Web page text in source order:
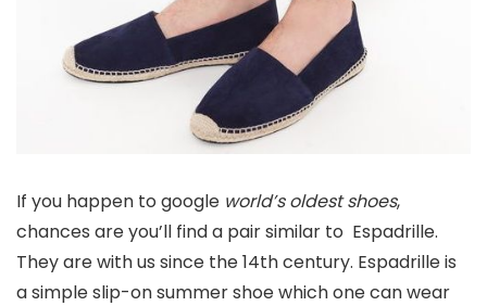
If you happen to google world’s oldest shoes,
chances are you’ll find a pair similar to Espadrille.
They are with us since the 14th century. Espadrille is
a simple slip-on summer shoe which one can wear